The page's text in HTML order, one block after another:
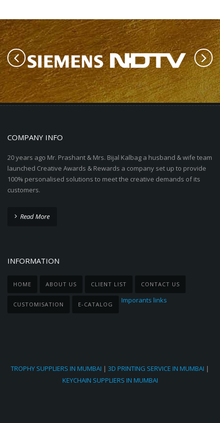
COMPANY INFO
20 years ago Mr. Prashant & Mrs. Bijal Kalbag a husband & wife team
launched Creative Awards & Rewards a company set up to provide
100% personalised solutions to meet the creative demands of its
customers.
Read More
INFORMATION
HOME ABOUT US CLIENT LIST CONTACT US
CUSTOMISATION E-CATALOG Imporants links
TROPHY SUPPLIERS IN MUMBAI | 3D PRINTING SERVICE IN MUMBAI |
KEYCHAIN SUPPLIERS IN MUMBAI